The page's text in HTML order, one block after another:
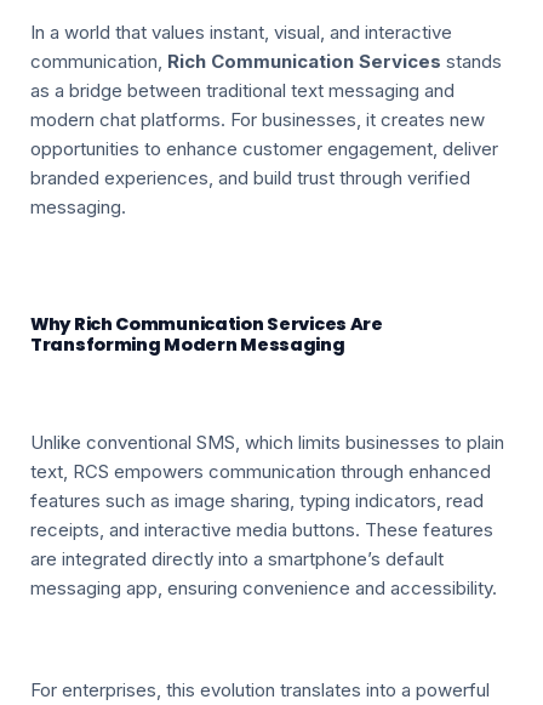
In a world that values instant, visual, and interactive
communication, Rich Communication Services stands
as a bridge between traditional text messaging and
modern chat platforms. For businesses, it creates new
opportunities to enhance customer engagement, deliver
branded experiences, and build trust through verified
messaging.
Why Rich Communication Services Are
Transforming Modern Messaging
Unlike conventional SMS, which limits businesses to plain
text, RCS empowers communication through enhanced
features such as image sharing, typing indicators, read
receipts, and interactive media buttons. These features
are integrated directly into a smartphone’s default
messaging app, ensuring convenience and accessibility.
For enterprises, this evolution translates into a powerful